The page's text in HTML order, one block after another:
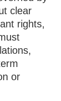
clear
rights,
or